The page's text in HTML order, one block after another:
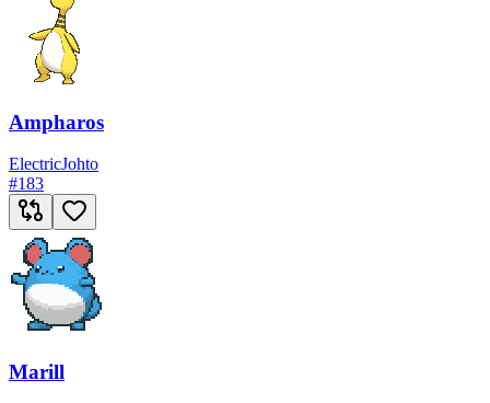
Ampharos
ElectricJohto
#183
Marill